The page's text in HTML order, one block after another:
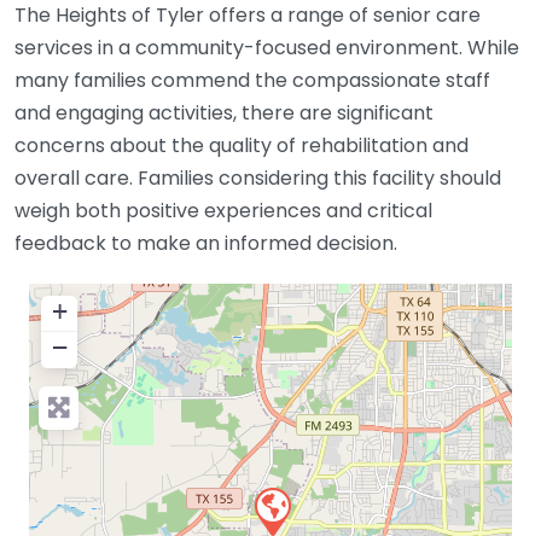
The Heights of Tyler offers a range of senior care
services in a community-focused environment. While
many families commend the compassionate staff
and engaging activities, there are significant
concerns about the quality of rehabilitation and
overall care. Families considering this facility should
weigh both positive experiences and critical
feedback to make an informed decision.
+
−